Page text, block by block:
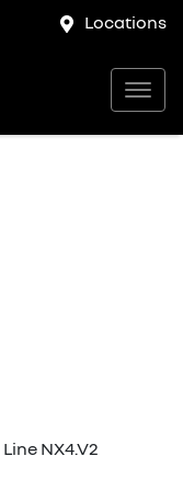
Locations
NX4.V2